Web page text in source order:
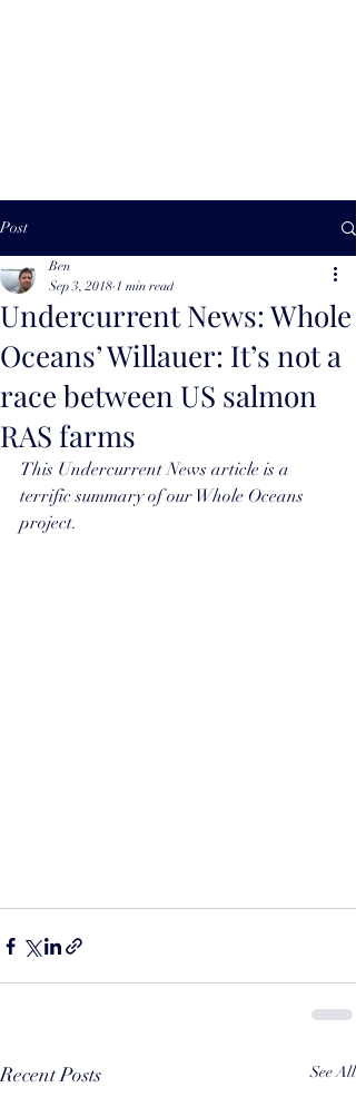
Post
Undercurrent News: Whole
Oceans’ Willauer: It’s not a
race between US salmon
RAS farms
Ben
Sep 3, 2018 1 min read
This Undercurrent News article is a
terrific summary of our Whole Oceans
project.
Recent Posts See All